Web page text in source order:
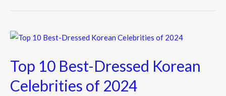
Top 10 Best-Dressed Korean
Celebrities of 2024
Top
Best-
Dressed
Korean